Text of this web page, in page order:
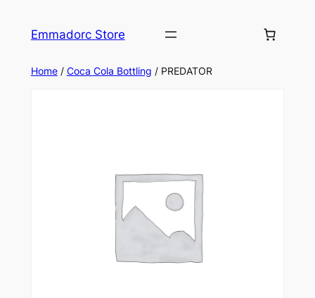
Emmadorc Store
Home/ Coca Cola Bottling / PREDATOR